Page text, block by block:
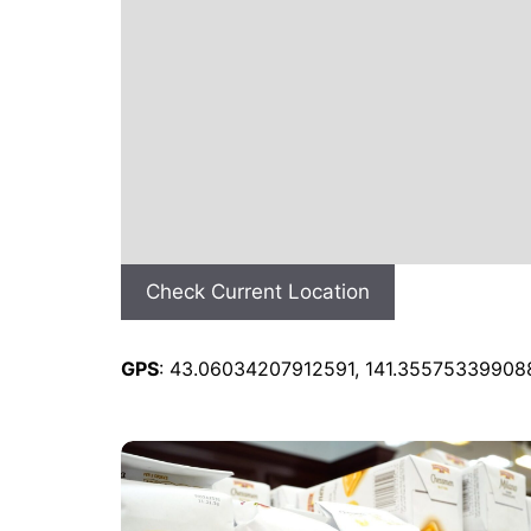
Check Current Location
GPS: 43.06034207912591,